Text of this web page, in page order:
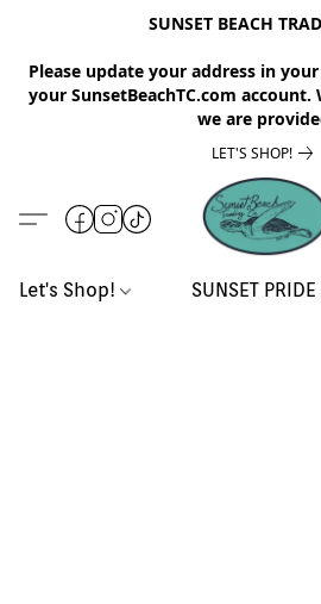
SUNSET BEACH
Please update your address in
your SunsetBeachTC.com
we are
LET'S SHOP!
Let's Shop! SUNSET PRIDE